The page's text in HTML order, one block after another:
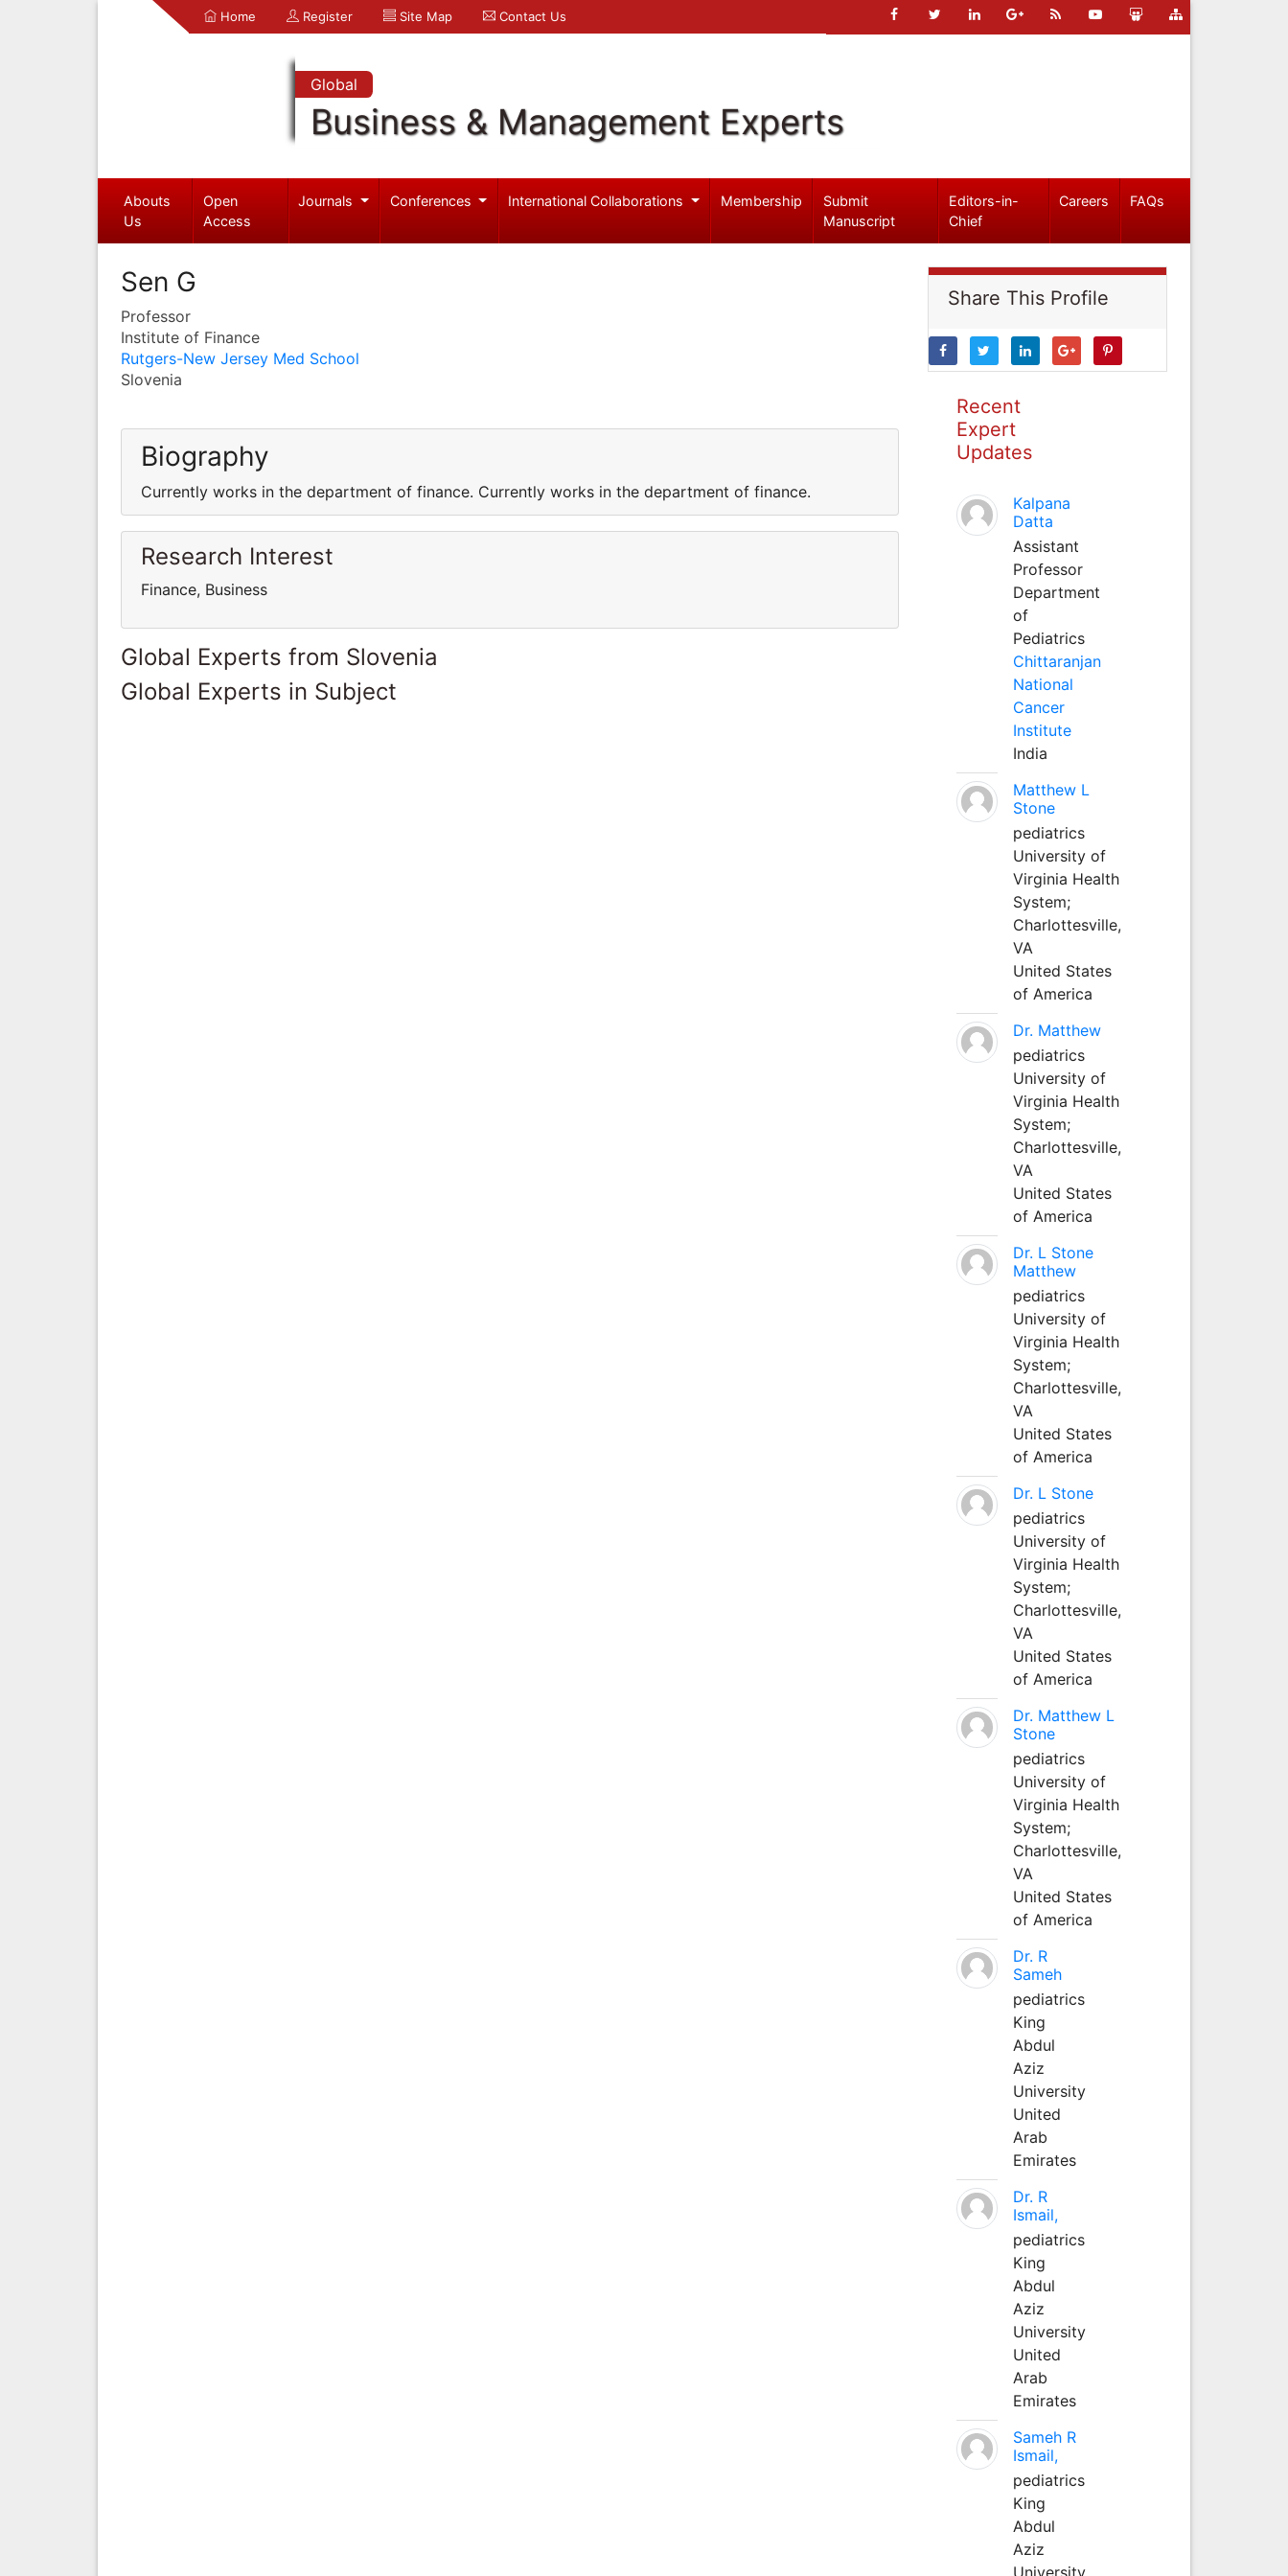
Home Register Site Map Contact Us
Global
Business & Management Experts
Abouts
Us
Open
Access
Journals Conferences International Collaborations Membership
Submit
Manuscript
Editors-in-
Chief
Careers FAQs
Sen G
Professor
Institute of Finance
Rutgers-New Jersey Med School
Slovenia
Biography
Currently works in the department of finance. Currently works in the department of finance.
Research Interest
Finance, Business
Global Experts from Slovenia
Global Experts in Subject
Share This Profile
Recent
Expert
Updates
Kalpana
Datta
Assistant
Professor
Department
of
Pediatrics
Chittaranjan
National
Cancer
Institute
India
Matthew L
Stone
pediatrics
University of
Virginia Health
System;
Charlottesville,
VA
United States
of America
Dr. Matthew
pediatrics
University of
Virginia Health
System;
Charlottesville,
VA
United States
of America
Dr. L Stone
Matthew
pediatrics
University of
Virginia Health
System;
Charlottesville,
VA
United States
of America
Dr. L Stone
pediatrics
University of
Virginia Health
System;
Charlottesville,
VA
United States
of America
Dr. Matthew L
Stone
pediatrics
University of
Virginia Health
System;
Charlottesville,
VA
United States
of America
Dr. R
Sameh
pediatrics
King
Abdul
Aziz
University
United
Arab
Emirates
Dr. R
Ismail,
pediatrics
King
Abdul
Aziz
University
United
Arab
Emirates
Sameh R
Ismail,
pediatrics
King
Abdul
Aziz
University